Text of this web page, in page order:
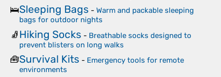
🛌Sleeping Bags - Warm and packable sleeping
bags for outdoor nights
🧦Hiking Socks - Breathable socks designed to
prevent blisters on long walks
🧰Survival Kits - Emergency tools for remote
environments